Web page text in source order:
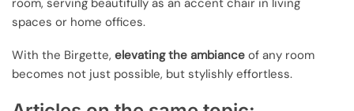
spaces or home offices.
With the Birgette, elevating the ambiance of any room
becomes not just possible, but stylishly effortless.